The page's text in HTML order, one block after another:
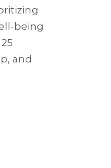
being
and